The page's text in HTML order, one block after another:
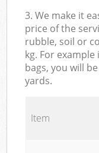
3. We make it
price of the
rubble, soil or
kg. For
bags, you will
yards.